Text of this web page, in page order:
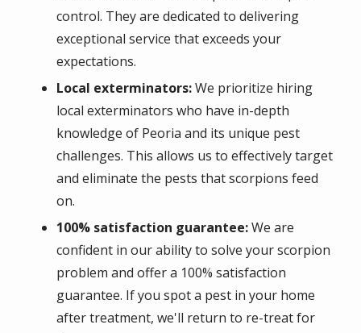
control. They are dedicated to delivering
exceptional service that exceeds your
expectations.
Local exterminators:We prioritize hiring
local exterminators who have in-depth
knowledge of Peoria and its unique pest
challenges. This allows us to effectively target
and eliminate the pests that scorpions feed
on.
100% satisfaction guarantee:We are
confident in our ability to solve your scorpion
problem and offer a 100% satisfaction
guarantee. If you spot a pest in your home
after treatment, we'll return to re-treat for